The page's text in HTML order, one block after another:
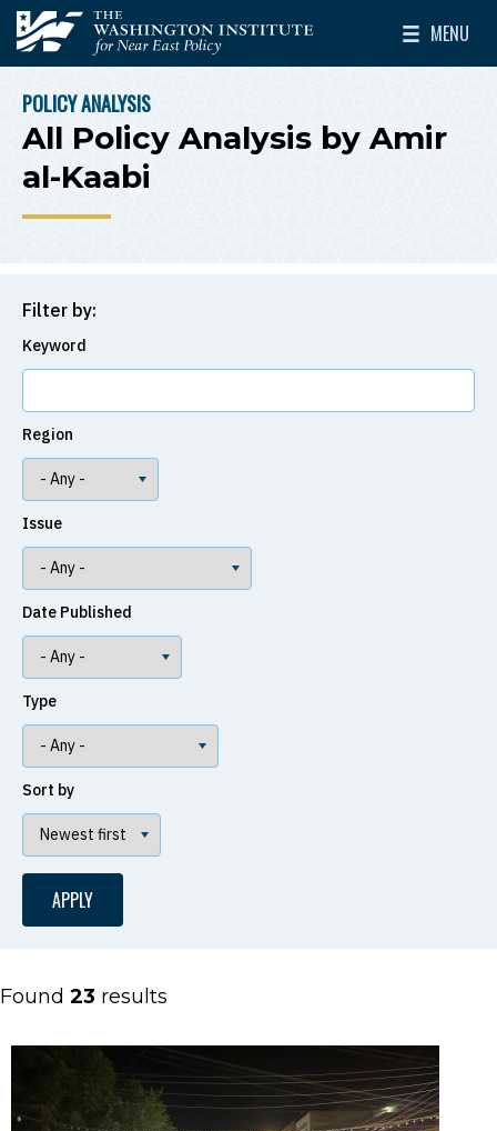
Skip to main content
The Washington Institute for Near East Policy
MENU
Toggle
BREADCRUMB
POLICY ANALYSIS
All Policy Analysis by Amir
al-Kaabi
Filter by:
Keyword
Region
Issue
Date Published
Type
Sort by
Found 23 results